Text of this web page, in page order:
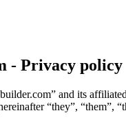
- Privacy policy
and its
“they”,